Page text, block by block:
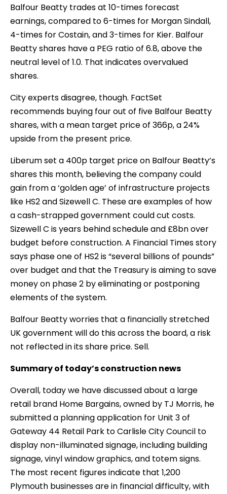
Balfour Beatty trades at 10-times forecast
earnings, compared to 6-times for Morgan Sindall,
4-times for Costain, and 3-times for Kier. Balfour
Beatty shares have a PEG ratio of 6.8, above the
neutral level of 1.0. That indicates overvalued
shares.
City experts disagree, though. FactSet
recommends buying four out of five Balfour Beatty
shares, with a mean target price of 366p, a 24%
upside from the present price.
Liberum set a 400p target price on Balfour Beatty’s
shares this month, believing the company could
gain from a ‘golden age’ of infrastructure projects
like HS2 and Sizewell C. These are examples of how
a cash-strapped government could cut costs.
Sizewell C is years behind schedule and £8bn over
budget before construction. A Financial Times story
says phase one of HS2 is “several billions of pounds”
over budget and that the Treasury is aiming to save
money on phase 2 by eliminating or postponing
elements of the system.
Balfour Beatty worries that a financially stretched
UK government will do this across the board, a risk
not reflected in its share price. Sell.
Summary of today’s construction news
Overall, today we have discussed about a large
retail brand Home Bargains, owned by TJ Morris, he
submitted a planning application for Unit 3 of
Gateway 44 Retail Park to Carlisle City Council to
display non-illuminated signage, including building
signage, vinyl window graphics, and totem signs.
The most recent figures indicate that 1,200
Plymouth businesses are in financial difficulty, with